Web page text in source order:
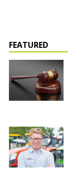
FEATURED